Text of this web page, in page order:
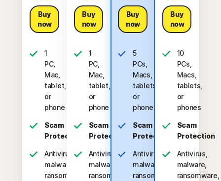
Buy
now
1
PC,
Mac,
tablet,
or
phone
Scam
Protection
Antivirus,
malware,
ransomware,
Buy
now
1
PC,
Mac,
tablet,
or
phone
Scam
Protection
Antivirus,
malware,
ransomware,
Buy
now
5
PCs,
Macs,
tablets,
or
phones
Scam
Protection
Antivirus,
malware,
ransomware,
Buy
now
10
PCs,
Macs,
tablets,
or
phones
Scam
Protection
Antivirus,
malware,
ransomware,